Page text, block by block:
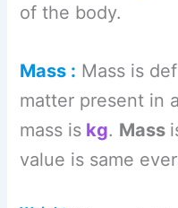
of the body.
Mass : Mass is
matter present in
mass is kg. Mass
value is same